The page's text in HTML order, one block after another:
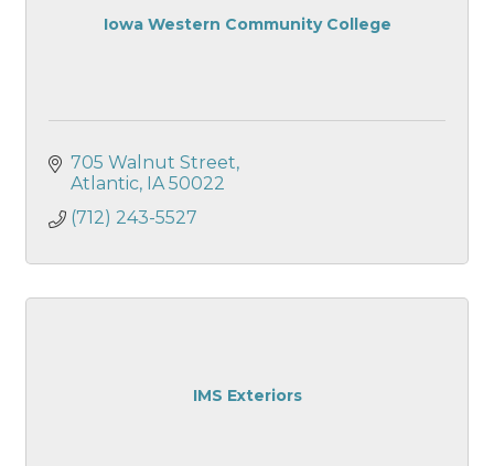
Iowa Western Community College
705 Walnut Street
Atlantic
IA 50022
(712) 243-5527
IMS Exteriors